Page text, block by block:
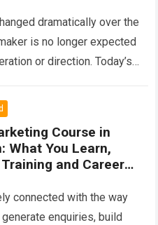
dramatically over the
is no longer expected
or direction. Today’s
Course in
What You Learn,
and Career
connected with the way
enquiries, build